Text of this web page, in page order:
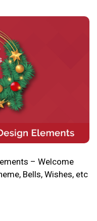
– Welcome
Bells, Wishes, etc